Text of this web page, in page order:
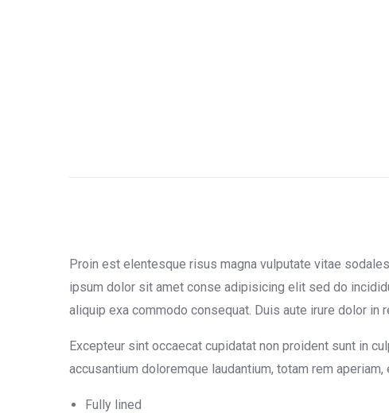
Proin est elentesque risus magna vulputate vitae
ipsum dolor sit amet conse adipisicing elit sed do
aliquip exa commodo consequat. Duis aute irure dolor
Excepteur sint occaecat cupidatat non proident sunt in
accusantium doloremque laudantium, totam rem
Fully lined